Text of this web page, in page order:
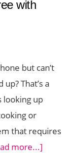
with
but can’t
That’s a
looking up
or
that requires
more...]